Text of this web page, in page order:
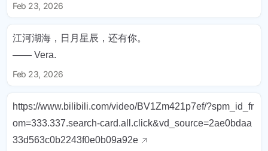
Feb 23, 2026
江河湖海，日月星辰，还有你。
—— Vera.
Feb 23, 2026
https://www.bilibili.com/video/BV1Zm421p7ef/?spm_id_fr
om=333.337.search-card.all.click&vd_source=2ae0bdaa
33d563c0b2243f0e0b09a92e